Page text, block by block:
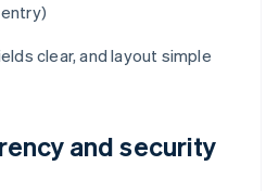
clear, and layout simple
and security